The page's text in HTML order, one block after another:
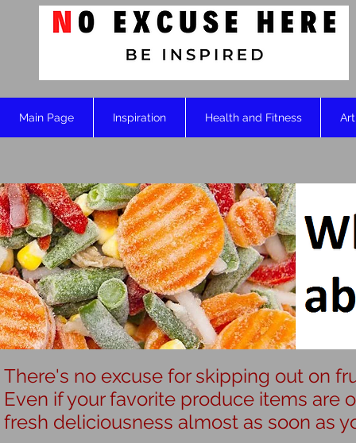
Main Page Inspiration Health and Fitness
There's no excuse for skipping out on
Even if your favorite produce items are
fresh deliciousness almost as soon as